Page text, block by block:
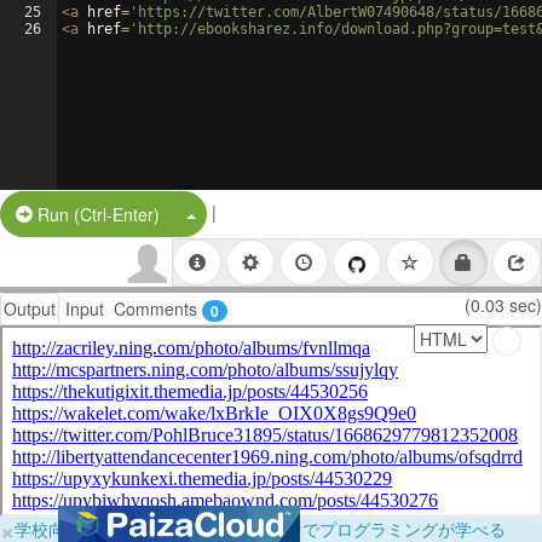
25
26
<a href= 'https://twitter.com/AlbertW07490648/status/
<a href= 'http://ebooksharez.info/
Run (Ctrl-Enter) Split Button!
|
Output Input Comments 0 (0.03 sec)
×学校向けに無料提供中！ブラウザだけでプログラミングが学べる